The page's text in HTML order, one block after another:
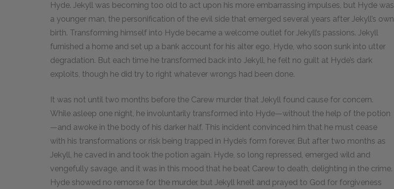
Hyde. Jekyll was becoming too old to act upon his more embarrassing impulses, but Hyde was
a younger man, the personification of the evil side that emerged several years after Jekyll’s own
birth. Transforming himself into Hyde became a welcome outlet for Jekyll’s passions. Jekyll
furnished a home and set up a bank account for his alter ego, Hyde, who soon sunk into utter
degradation. But each time he transformed back into Jekyll, he felt no guilt at Hyde’s dark
exploits, though he did try to right whatever wrongs had been done.
It was not until two months before the Carew murder that Jekyll found cause for concern.
While asleep one night, he involuntarily transformed into Hyde—without the help of the potion
—and awoke in the body of his darker half. This incident convinced him that he must cease
with his transformations or risk being trapped in Hyde’s form forever. But after two months as
Jekyll, he caved in and took the potion again. Hyde, so long repressed, emerged wild and
vengefully savage, and it was in this mood that he beat Carew to death, delighting in the crime.
Hyde showed no remorse for the murder, but Jekyll knelt and prayed to God for forgiveness